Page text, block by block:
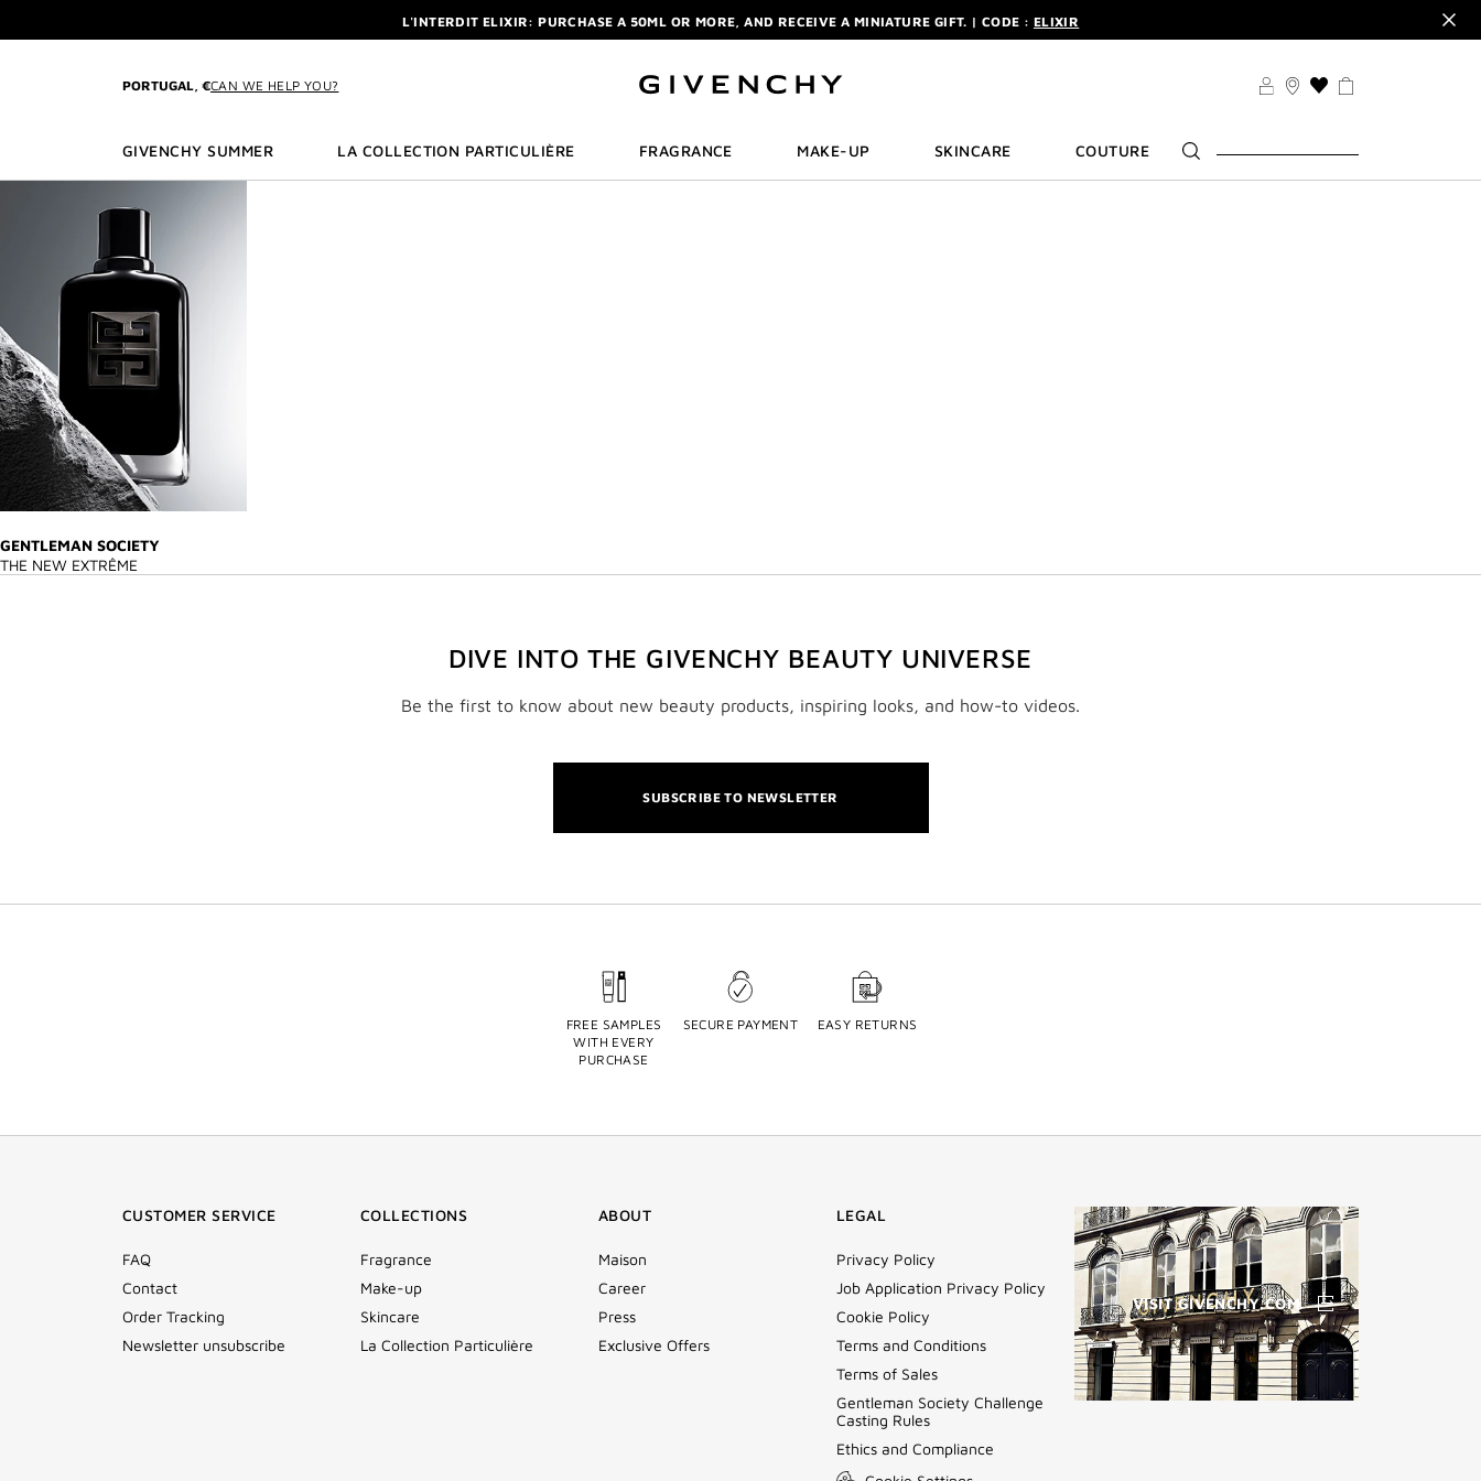
L'INTERDIT ELIXIR: PURCHASE A 50ML OR MORE, AND RECEIVE A MINIATURE GIFT. | CODE : ELIXIR
NEWSLETTER: ENJOY A COMPLIMENTARY TRAVEL-SIZE ITEM WITH YOUR FIRST ORDER.SIGN UP
L'INTERDIT ELIXIR: PURCHASE A 50ML OR MORE, AND RECEIVE A MINIATURE GIFT. | CODE :
PORTUGAL, €CAN WE HELP YOU?
THIS
TAKE
GIVENCHY SUMMER LA COLLECTION PARTICULIÈRE FRAGRANCE MAKE-UP SKINCARE COUTURE
GENTLEMAN SOCIETY
THE NEW EXTRÊME
DIVE INTO THE GIVENCHY BEAUTY UNIVERSE
Be the first to know about new beauty products, inspiring looks, and how-to videos.
SUBSCRIBE TO NEWSLETTER
FREE SAMPLES
WITH EVERY
PURCHASE
SECURE PAYMENT EASY RETURNS
CUSTOMER SERVICE
FAQ
Contact
Order Tracking
Newsletter unsubscribe
COLLECTIONS
Fragrance
Make-up
Skincare
La Collection Particulière
ABOUT
Maison
Career
Press
Exclusive Offers
LEGAL
Privacy Policy
Job Application Privacy Policy
Cookie Policy
Terms and Conditions
Terms of Sales
Gentleman Society Challenge
Casting Rules
Ethics and Compliance
VISIT GIVENCHY.COM